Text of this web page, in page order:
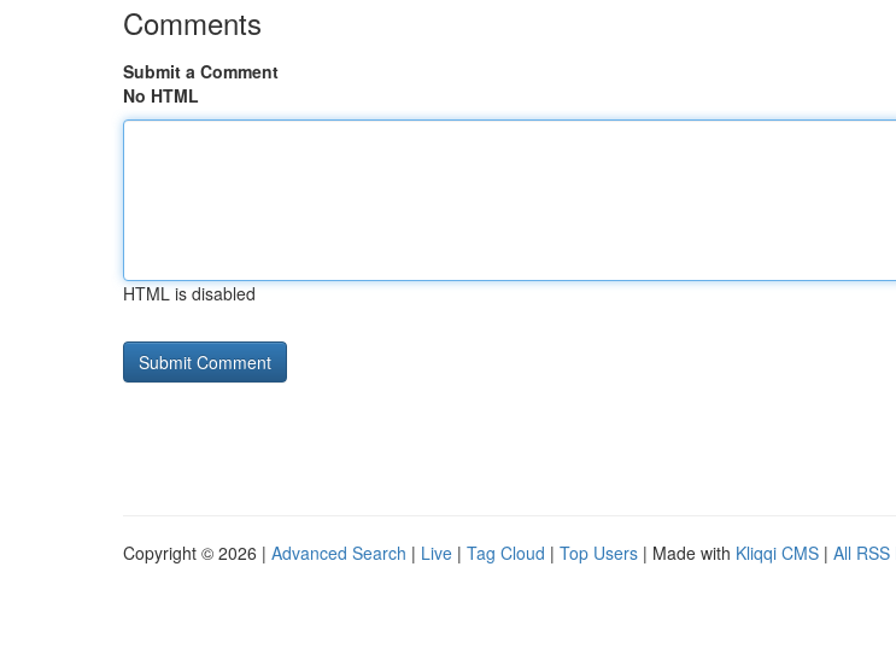
Comments
Submit a Comment
No HTML
HTML is disabled
Copyright © 2026 | Advanced Search | Live | Tag Cloud | Top Users | Made with Kliqqi CMS | All